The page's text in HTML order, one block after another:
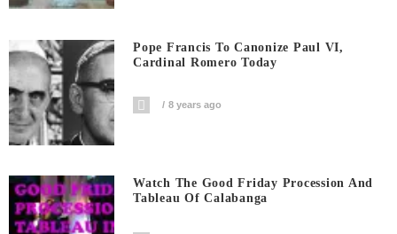
Pope Francis To Canonize Paul VI,
Cardinal Romero Today
8 years ago
Watch The Good Friday Procession And
Tableau Of Calabanga